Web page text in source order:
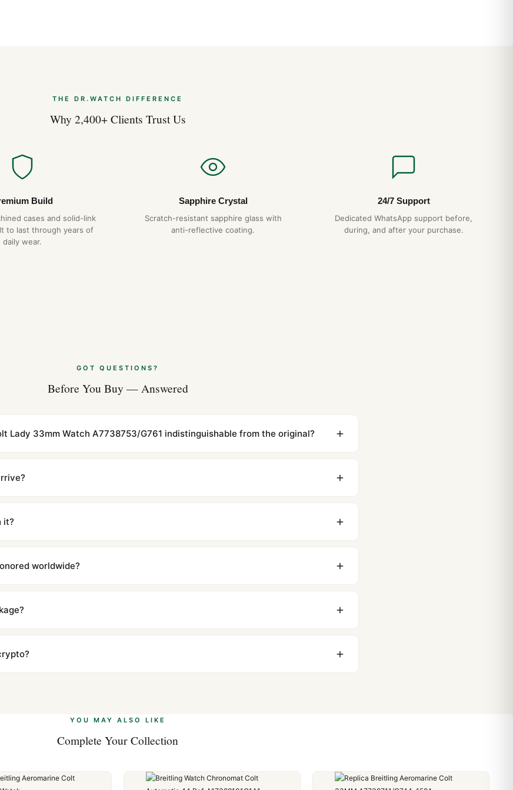
THE DR.WATCH DIFFERENCE
Why 2,400+ Clients Trust Us
Build
cases and solid-link
to last through years of
daily wear.
Sapphire Crystal
Scratch-resistant sapphire glass with
anti-reflective coating.
24/7 Support
Dedicated WhatsApp support before,
during, and after your purchase.
GOT QUESTIONS?
Before You Buy — Answered
Lady 33mm Watch A7738753/G761 indistinguishable from the original?
reference. Even the movement sweep is the same.
labeled with no branding outside. Full tracking provided.
it?
you return instructions.
worldwide?
worldwide. Our WhatsApp support is available 24/7 if anything comes up.
without any problem. In rare cases where customs holds a package, we work with you
YOU MAY ALSO LIKE
Complete Your Collection